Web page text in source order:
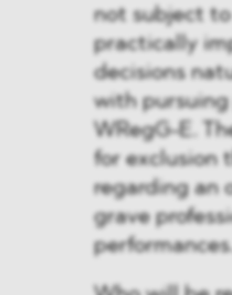
not subject
practically
decisions
with
WRegG-E.
for exclusion
regarding an
grave
performances.